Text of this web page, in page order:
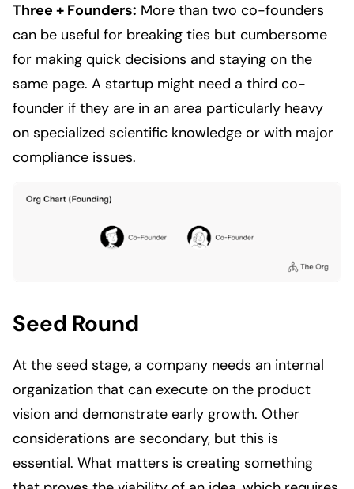
Three + Founders: More than two co-founders
can be useful for breaking ties but cumbersome
for making quick decisions and staying on the
same page. A startup might need a third co-
founder if they are in an area particularly heavy
on specialized scientific knowledge or with major
compliance issues.
Seed Round
At the seed stage, a company needs an internal
organization that can execute on the product
vision and demonstrate early growth. Other
considerations are secondary, but this is
essential. What matters is creating something